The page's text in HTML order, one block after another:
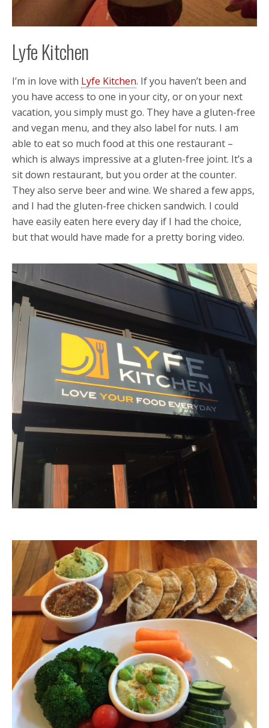
Lyfe Kitchen
I’m in love with Lyfe Kitchen. If you haven’t been and
you have access to one in your city, or on your next
vacation, you simply must go. They have a gluten-free
and vegan menu, and they also label for nuts. I am
able to eat so much food at this one restaurant –
which is always impressive at a gluten-free joint. It’s a
sit down restaurant, but you order at the counter.
They also serve beer and wine. We shared a few apps,
and I had the gluten-free chicken sandwich. I could
have easily eaten here every day if I had the choice,
but that would have made for a pretty boring video.